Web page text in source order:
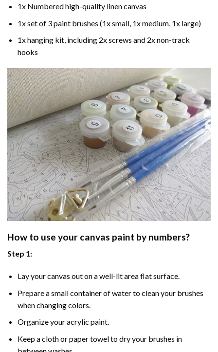
1x Numbered high-quality linen canvas
1x set of 3 paint brushes (1x small, 1x medium, 1x large)
1x hanging kit, including 2x screws and 2x non-track
hooks
How to use your canvas paint by numbers?
Step 1:
Lay your canvas out on a well-lit area flat surface.
Prepare a small container of water to clean your brushes
when changing colors.
Organize your acrylic paint.
Keep a cloth or paper towel to dry your brushes in